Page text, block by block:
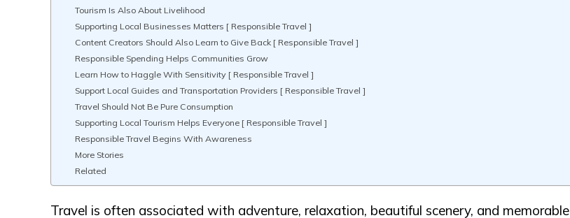
Tourism Is Also About Livelihood
Supporting Local Businesses Matters [ Responsible Travel ]
Content Creators Should Also Learn to Give Back [ Responsible Travel ]
Responsible Spending Helps Communities Grow
Learn How to Haggle With Sensitivity [ Responsible Travel ]
Support Local Guides and Transportation Providers [ Responsible Travel ]
Travel Should Not Be Pure Consumption
Supporting Local Tourism Helps Everyone [ Responsible Travel ]
Responsible Travel Begins With Awareness
More Stories
Related
Travel is often associated with adventure, relaxation, beautiful scenery, and memorable